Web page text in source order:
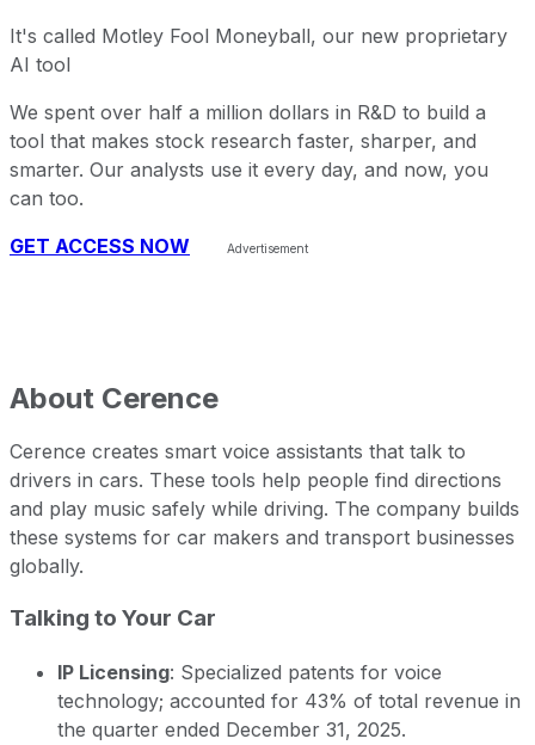
It's called Motley Fool Moneyball, our new proprietary
AI tool
We spent over half a million dollars in R&D to build a
tool that makes stock research faster, sharper, and
smarter. Our analysts use it every day, and now, you
can too.
GET ACCESS NOW
About Cerence
Cerence creates smart voice assistants that talk to
drivers in cars. These tools help people find directions
and play music safely while driving. The company builds
these systems for car makers and transport businesses
globally.
Talking to Your Car
IP Licensing: Specialized patents for voice
technology; accounted for 43% of total revenue in
the quarter ended December 31, 2025.